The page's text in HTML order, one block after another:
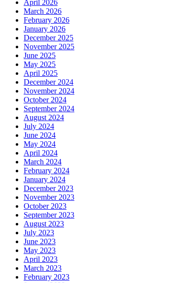
April 2026
March 2026
February 2026
January 2026
December 2025
November 2025
June 2025
May 2025
April 2025
December 2024
November 2024
October 2024
September 2024
August 2024
July 2024
June 2024
May 2024
April 2024
March 2024
February 2024
January 2024
December 2023
November 2023
October 2023
September 2023
August 2023
July 2023
June 2023
May 2023
April 2023
March 2023
February 2023